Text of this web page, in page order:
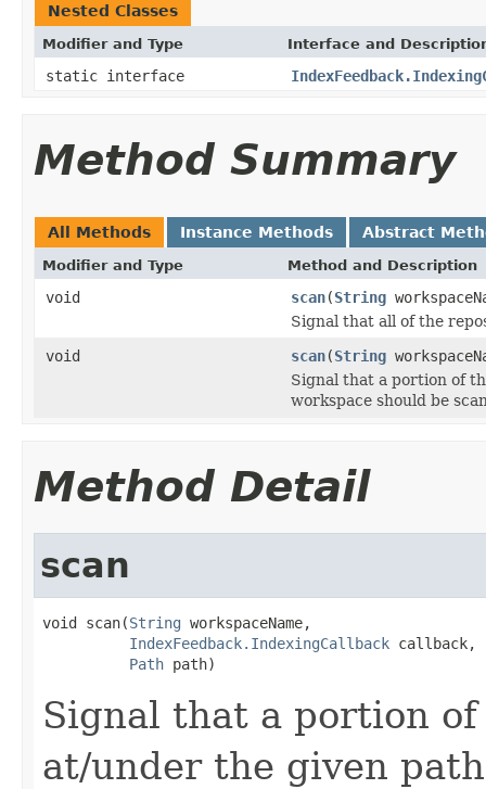
Nested Classes
Modifier and Type Interface and
static interface
Method Summary
All Methods Instance Methods Abstract
Modifier and Type Method and Description
void scan(String
Signal that all of the
void
scan(String
Signal that a portion of
workspace should be
Method Detail
scan
void scan(String workspaceName,
IndexFeedback.IndexingCallback callback,
Path path)
Signal that a portion
at/under the given